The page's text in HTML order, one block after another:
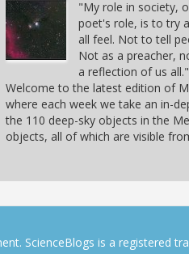
"My role in society,
poet's role, is to try
all feel. Not to tell
Not as a preacher,
a reflection of us
Welcome to the latest edition of
where each week we take an in-
the 110 deep-sky objects in the
objects, all of which are visible
ScienceBlogs is a registered